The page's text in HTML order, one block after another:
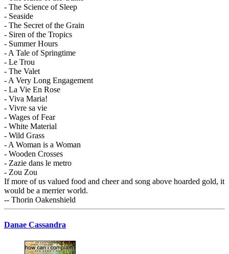
- The Science of Sleep
- Seaside
- The Secret of the Grain
- Siren of the Tropics
- Summer Hours
- A Tale of Springtime
- Le Trou
- The Valet
- A Very Long Engagement
- La Vie En Rose
- Viva Maria!
- Vivre sa vie
- Wages of Fear
- White Material
- Wild Grass
- A Woman is a Woman
- Wooden Crosses
- Zazie dans le metro
- Zou Zou
If more of us valued food and cheer and song above hoarded gold, it
would be a merrier world.
-- Thorin Oakenshield
Danae Cassandra